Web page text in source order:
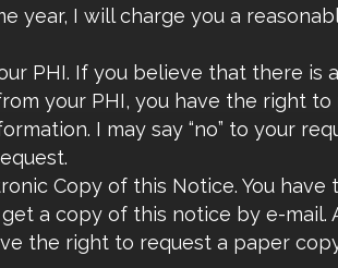
year, I will charge you a
PHI. If you believe that there is
your PHI, you have the right
I may say “no” to your
Copy of this Notice. You
a copy of this notice by e-mail.
the right to request a paper